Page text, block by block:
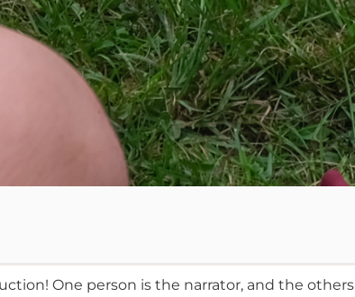
One person is the narrator, and the others